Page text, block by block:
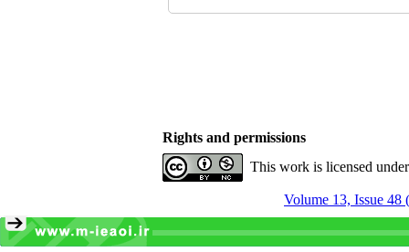
Rights and permissions
This work is licensed
Volume 13, Issue 48